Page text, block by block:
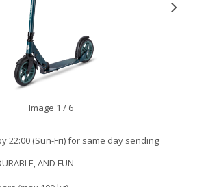
Image 1 / 6
22:00 (Sun-Fri) for same day sending
AND FUN